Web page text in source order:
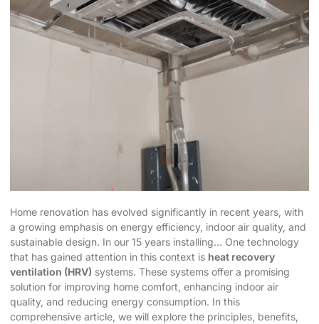
Home renovation has evolved significantly in recent years, with
a growing emphasis on energy efficiency, indoor air quality, and
sustainable design. In our 15 years installing… One technology
that has gained attention in this context is heat recovery
ventilation (HRV) systems. These systems offer a promising
solution for improving home comfort, enhancing indoor air
quality, and reducing energy consumption. In this
comprehensive article, we will explore the principles, benefits,